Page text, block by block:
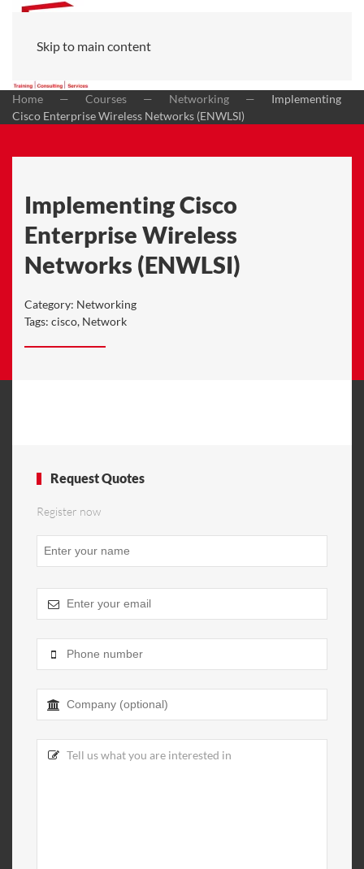
Skip to main content
Home Courses Networking
Implementing
Cisco Enterprise Wireless Networks (ENWLSI)
Implementing Cisco
Enterprise Wireless
Networks (ENWLSI)
Category: Networking
Tags: cisco, Network
Request Quotes
Register now